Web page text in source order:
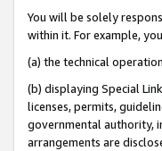
You will be solely
within it. For example,
(a) the technical
(b) displaying Special
licenses, permits,
governmental authority,
arrangements are